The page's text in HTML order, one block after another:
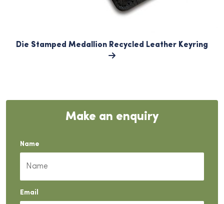
Die Stamped Medallion Recycled Leather Keyring
Make an enquiry
Name
Email